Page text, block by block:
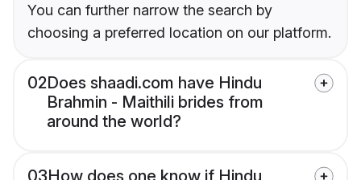
You can further narrow the search by
choosing a preferred location on our platform.
02Does shaadi.com have Hindu
Brahmin - Maithili brides from
around the world?